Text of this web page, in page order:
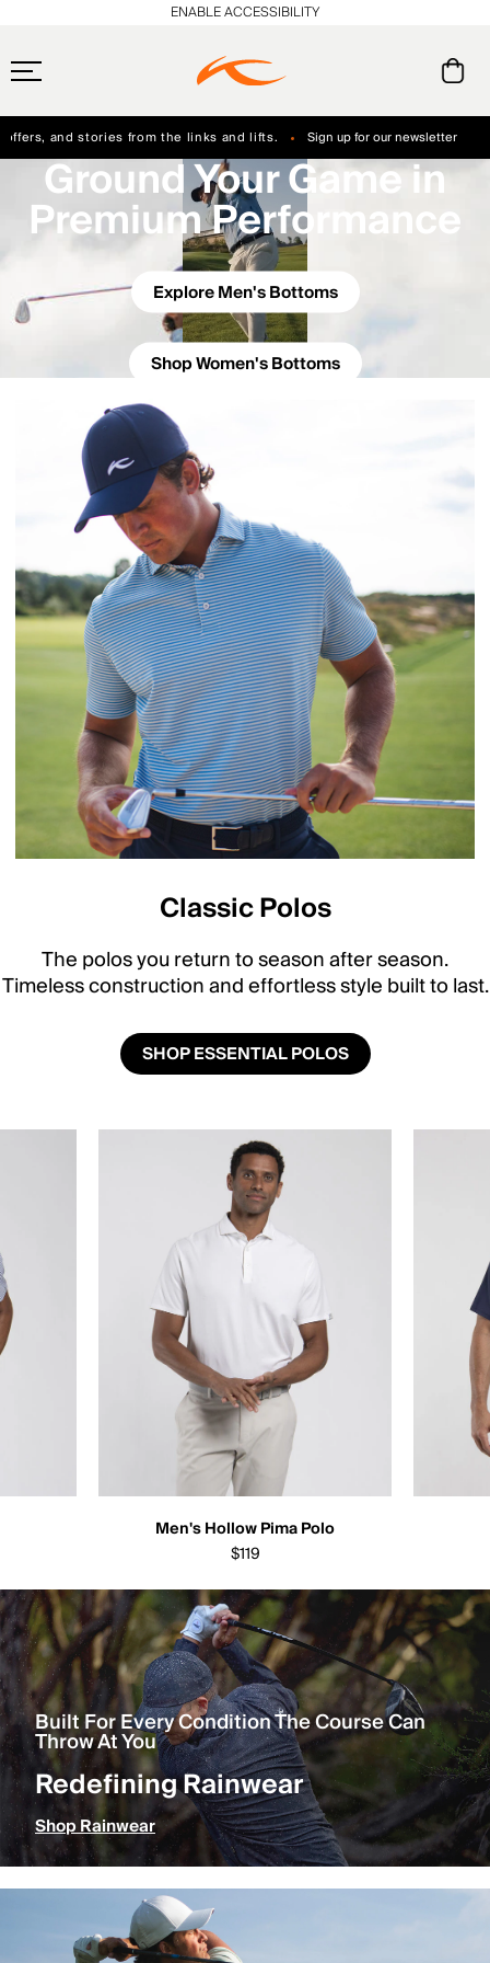
Free Standard Shipping on Orders $250+
Always Free Returns
and stories from the links and lifts. Sign up for our newsletter
ENABLE ACCESSIBILITY
Ground Your Game in
Premium Performance
Explore Men's Bottoms
Shop Women's Bottoms
Classic Polos
The polos you return to season after season.
Timeless construction and effortless style built to last.
SHOP ESSENTIAL POLOS
Men's Hollow Pima Polo
$119
Built For Every Condition The Course Can
Throw At You
Redefining Rainwear
Shop Rainwear